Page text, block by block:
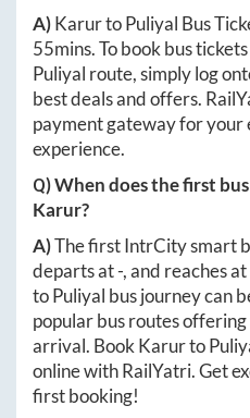
A)KarurtoPuliyal Bus
55mins. To book bus
Puliyal route, simply log
best deals and offers.
payment gateway for your
experience.
Q) When does the first
Karur?
A)The first IntrCity smart
departs at-, and reaches at
toPuliyal bus journey can
popular bus routes
arrival. Book Karurto
online with RailYatri. Get
first booking!